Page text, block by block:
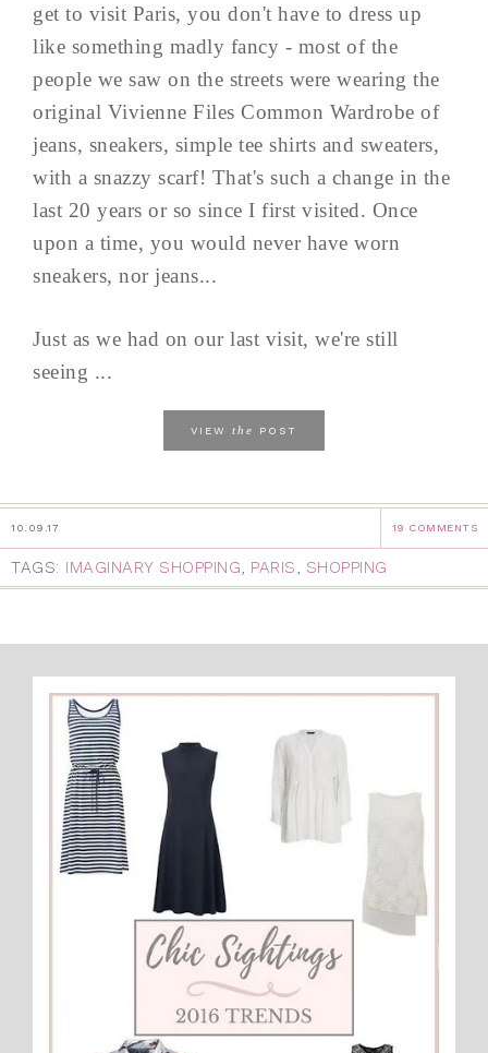
get to visit Paris, you don't have to dress up
like something madly fancy - most of the
people we saw on the streets were wearing the
original Vivienne Files Common Wardrobe of
jeans, sneakers, simple tee shirts and sweaters,
with a snazzy scarf! That's such a change in the
last 20 years or so since I first visited. Once
upon a time, you would never have worn
sneakers, nor jeans...
Just as we had on our last visit, we're still
seeing ...
VIEW the POST
10.09.17 19 COMMENTS
TAGS: IMAGINARY SHOPPING, PARIS, SHOPPING